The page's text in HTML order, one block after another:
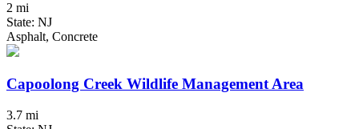
2 mi
State: NJ
Asphalt, Concrete
Capoolong Creek Wildlife Management Area
3.7 mi